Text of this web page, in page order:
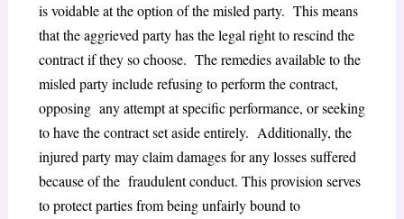
is voidable at the option of the misled party. This means
that the aggrieved party has the legal right to rescind the
contract if they so choose. The remedies available to the
misled party include refusing to perform the contract,
opposing any attempt at specific performance, or seeking
to have the contract set aside entirely. Additionally, the
injured party may claim damages for any losses suffered
because of the fraudulent conduct. This provision serves
to protect parties from being unfairly bound to